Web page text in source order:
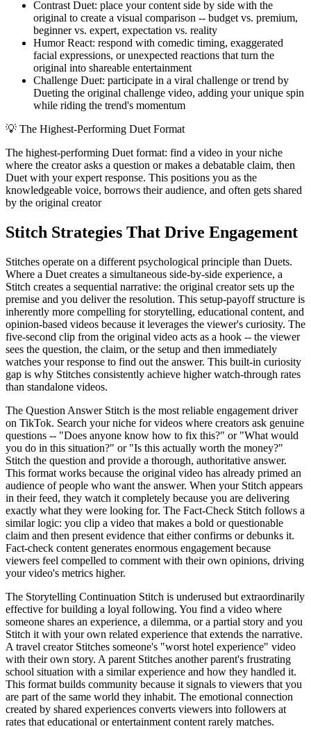
Contrast Duet: place your content side by side with the
original to create a visual comparison -- budget vs. premium,
beginner vs. expert, expectation vs. reality
Humor React: respond with comedic timing, exaggerated
facial expressions, or unexpected reactions that turn the
original into shareable entertainment
Challenge Duet: participate in a viral challenge or trend by
Dueting the original challenge video, adding your unique spin
while riding the trend's momentum
💡 The Highest-Performing Duet Format
The highest-performing Duet format: find a video in your niche
where the creator asks a question or makes a debatable claim, then
Duet with your expert response. This positions you as the
knowledgeable voice, borrows their audience, and often gets shared
by the original creator
Stitch Strategies That Drive Engagement
Stitches operate on a different psychological principle than Duets.
Where a Duet creates a simultaneous side-by-side experience, a
Stitch creates a sequential narrative: the original creator sets up the
premise and you deliver the resolution. This setup-payoff structure is
inherently more compelling for storytelling, educational content, and
opinion-based videos because it leverages the viewer's curiosity. The
five-second clip from the original video acts as a hook -- the viewer
sees the question, the claim, or the setup and then immediately
watches your response to find out the answer. This built-in curiosity
gap is why Stitches consistently achieve higher watch-through rates
than standalone videos.
The Question Answer Stitch is the most reliable engagement driver
on TikTok. Search your niche for videos where creators ask genuine
questions -- "Does anyone know how to fix this?" or "What would
you do in this situation?" or "Is this actually worth the money?"
Stitch the question and provide a thorough, authoritative answer.
This format works because the original video has already primed an
audience of people who want the answer. When your Stitch appears
in their feed, they watch it completely because you are delivering
exactly what they were looking for. The Fact-Check Stitch follows a
similar logic: you clip a video that makes a bold or questionable
claim and then present evidence that either confirms or debunks it.
Fact-check content generates enormous engagement because
viewers feel compelled to comment with their own opinions, driving
your video's metrics higher.
The Storytelling Continuation Stitch is underused but extraordinarily
effective for building a loyal following. You find a video where
someone shares an experience, a dilemma, or a partial story and you
Stitch it with your own related experience that extends the narrative.
A travel creator Stitches someone's "worst hotel experience" video
with their own story. A parent Stitches another parent's frustrating
school situation with a similar experience and how they handled it.
This format builds community because it signals to viewers that you
are part of the same world they inhabit. The emotional connection
created by shared experiences converts viewers into followers at
rates that educational or entertainment content rarely matches.